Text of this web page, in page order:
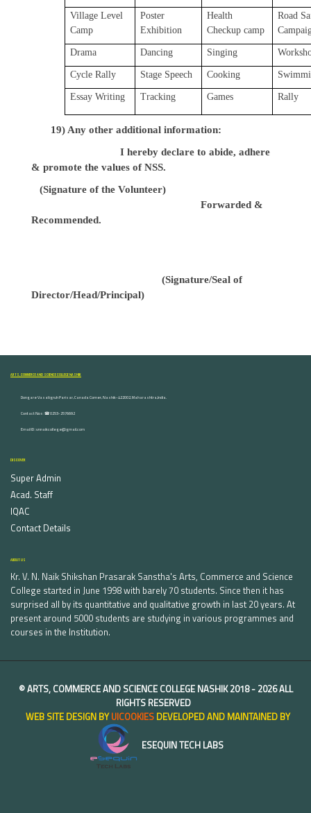
Village Level
Camp
Poster
Exhibition
Health
Checkup camp
Road
Drama Dancing Singing
Cycle Rally Stage Speech Cooking
Essay Writing Tracking Games Rally
19) Any other additional information:
I hereby declare to abide, adhere
& promote the values of NSS.
(Signature of the Volunteer)
Forwarded &
Recommended.
(Signature/Seal of
Director/Head/Principal)
ARTS, COMMERCE AND SCIENCE COLLEGE NASHIK
Dongare Vasatigruh Parisar, Canada Corner, Nashik-422002, Maharashtra,India.
Contact Nos :☎ 0253-2576692
Email ID : vnnaikcollege@gmail.com
DISCOVER
Super Admin
Acad. Staff
IQAC
Contact Details
ABOUT US
Kr. V. N. Naik Shikshan Prasarak Sanstha's Arts, Commerce and Science
College started in June 1998 with barely 70 students. Since then it has
surprised all by its quantitative and qualitative growth in last 20 years. At
present around 5000 students are studying in various programmes and
courses in the Institution.
©ARTS, COMMERCE AND SCIENCE COLLEGE NASHIK2018 - 2026 ALL
RIGHTS RESERVED
WEB SITE DESIGN BYUICOOKIESDEVELOPED AND MAINTAINED BY
ESEQUIN TECH LABS